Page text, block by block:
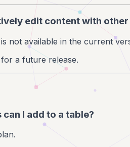
edit content with other
not available in the current
a future release.
I add to a table?